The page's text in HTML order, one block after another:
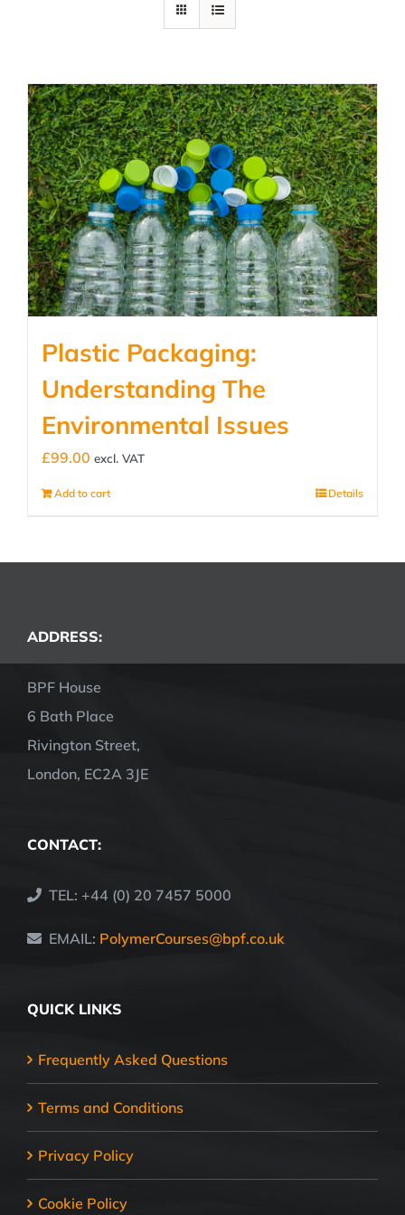
Plastic Packaging:
Understanding The
Environmental Issues
£99.00 excl. VAT
Add to cart Details
ADDRESS:
BPF House
6 Bath Place
Rivington Street,
London, EC2A 3JE
CONTACT:
TEL: +44 (0) 20 7457 5000
EMAIL: PolymerCourses@bpf.co.uk
QUICK LINKS
Frequently Asked Questions
Terms and Conditions
Privacy Policy
Cookie Policy